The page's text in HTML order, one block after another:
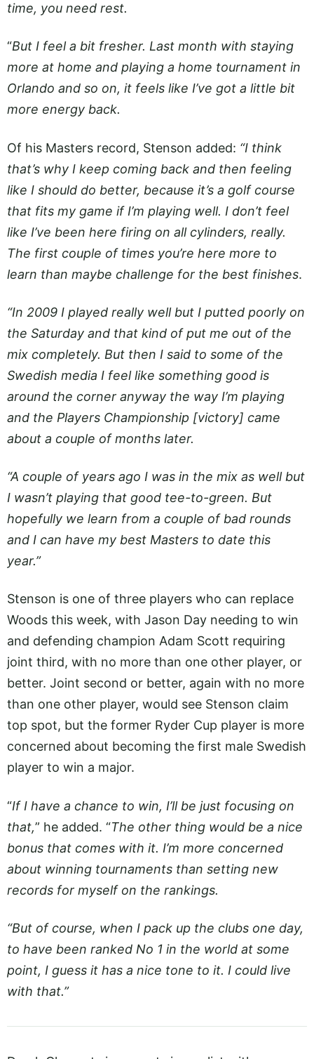
time, you need rest.
“But I feel a bit fresher. Last month with staying
more at home and playing a home tournament in
Orlando and so on, it feels like I’ve got a little bit
more energy back.
Of his Masters record, Stenson added: “I think
that’s why I keep coming back and then feeling
like I should do better, because it’s a golf course
that fits my game if I’m playing well. I don’t feel
like I’ve been here firing on all cylinders, really.
The first couple of times you’re here more to
learn than maybe challenge for the best finishes.
“In 2009 I played really well but I putted poorly on
the Saturday and that kind of put me out of the
mix completely. But then I said to some of the
Swedish media I feel like something good is
around the corner anyway the way I’m playing
and the Players Championship [victory] came
about a couple of months later.
“A couple of years ago I was in the mix as well but
I wasn’t playing that good tee-to-green. But
hopefully we learn from a couple of bad rounds
and I can have my best Masters to date this
year.”
Stenson is one of three players who can replace
Woods this week, with Jason Day needing to win
and defending champion Adam Scott requiring
joint third, with no more than one other player, or
better. Joint second or better, again with no more
than one other player, would see Stenson claim
top spot, but the former Ryder Cup player is more
concerned about becoming the first male Swedish
player to win a major.
“If I have a chance to win, I’ll be just focusing on
that,” he added. “The other thing would be a nice
bonus that comes with it. I’m more concerned
about winning tournaments than setting new
records for myself on the rankings.
“But of course, when I pack up the clubs one day,
to have been ranked No 1 in the world at some
point, I guess it has a nice tone to it. I could live
with that.”